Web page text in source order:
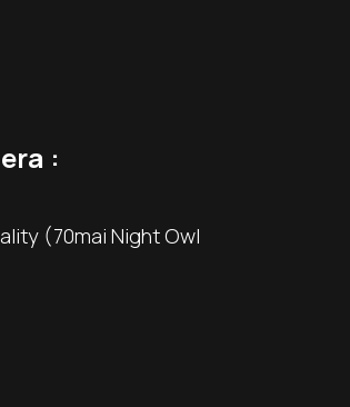
:
(70mai Night Owl